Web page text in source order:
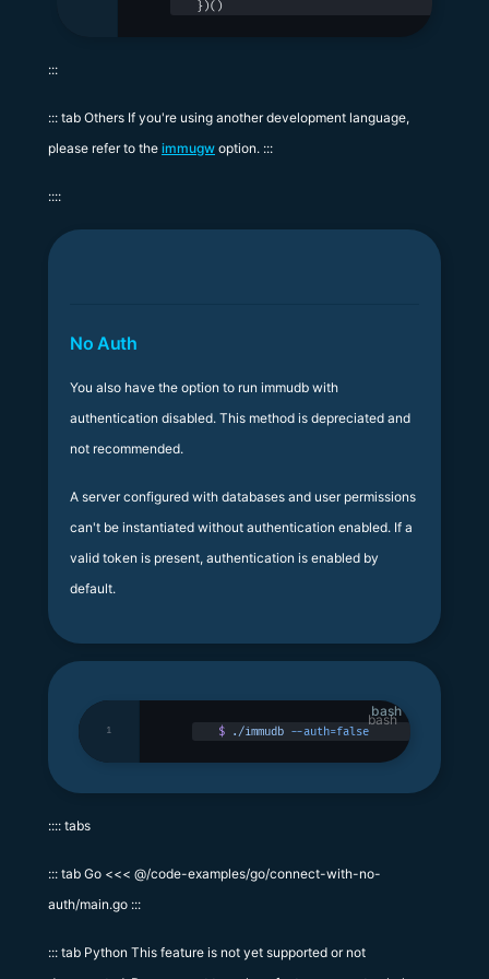
})()
:::
::: tab Others If you're using another development language,
please refer to the immugw option. :::
::::
No Auth
You also have the option to run immudb with
authentication disabled. This method is depreciated and
not recommended.
A server configured with databases and user permissions
can't be instantiated without authentication enabled. If a
valid token is present, authentication is enabled by
default.
bash
$ ./immudb --auth=false
1
:::: tabs
::: tab Go <<< @/code-examples/go/connect-with-no-
auth/main.go :::
::: tab Python This feature is not yet supported or not